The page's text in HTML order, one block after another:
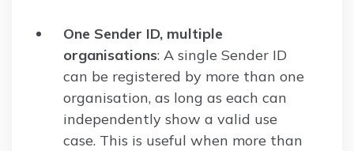
One Sender ID, multiple
organisations: A single Sender ID
can be registered by more than one
organisation, as long as each can
independently show a valid use
case. This is useful when more than